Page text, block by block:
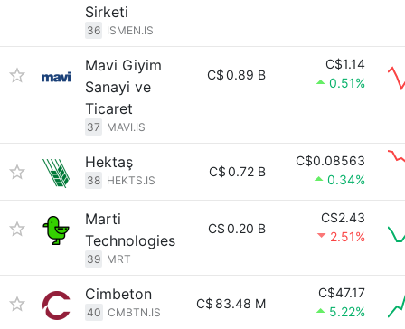
Sirketi
36 ISMEN.IS
Mavi Giyim
Sanayi ve
Ticaret
37 MAVI.IS
C$0.89 B
C$1.14
0.51%
Hektaş
38 HEKTS.IS
C$0.72 B
C$0.08563
0.34%
Marti
Technologies
39 MRT
C$0.20 B
C$2.43
2.51%
Cimbeton
40 CMBTN.IS
C$ 83.48 M
C$47.17
5.22%